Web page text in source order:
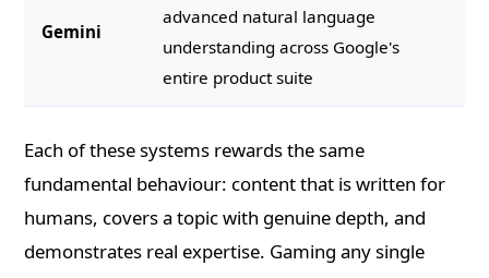
Gemini
advanced natural language
understanding across Google's
entire product suite
Each of these systems rewards the same
fundamental behaviour: content that is written for
humans, covers a topic with genuine depth, and
demonstrates real expertise. Gaming any single